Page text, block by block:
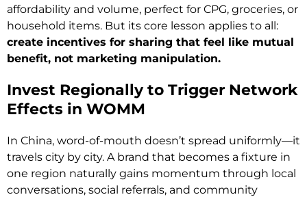
affordability and volume, perfect for CPG, groceries, or
household items. But its core lesson applies to all:
create incentives for sharing that feel like mutual
benefit, not marketing manipulation.
Invest Regionally to Trigger Network
Effects in WOMM
In China, word-of-mouth doesn’t spread uniformly—it
travels city by city. A brand that becomes a fixture in
one region naturally gains momentum through local
conversations, social referrals, and community